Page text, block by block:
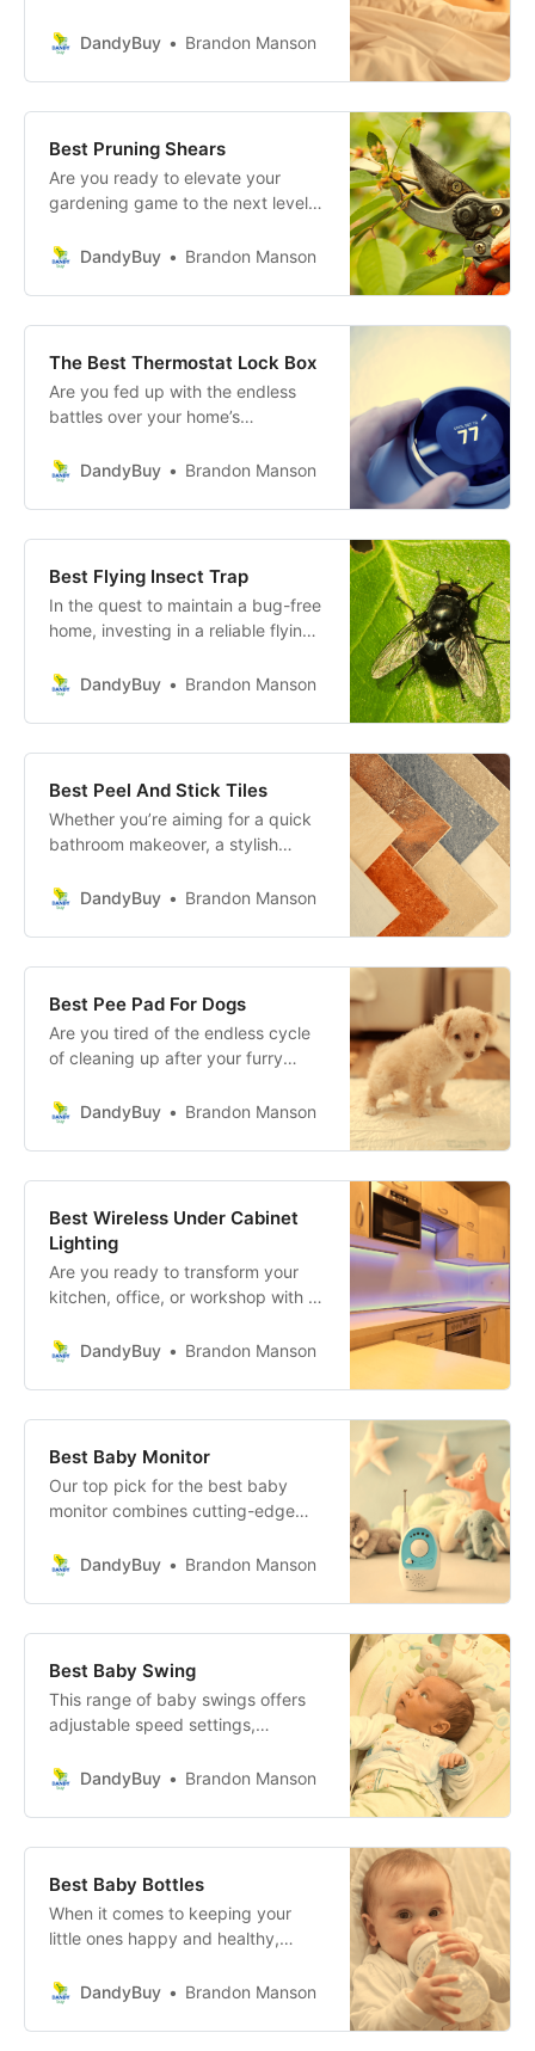
overall well-being by reconnecting
DandyBuy Brandon Manson
Best Pruning Shears
Are you ready to elevate your
gardening game to the next level?
professionally manicured, with
can achieve effortlessly!
DandyBuy Brandon Manson
The Best Thermostat Lock Box
Are you fed up with the endless
battles over your home’s
constant adjustments, and the
unnecessary stress and energy
wastage.
DandyBuy Brandon Manson
Best Flying Insect Trap
In the quest to maintain a bug-free
home, investing in a reliable flying
difference. These devices are
pests, providing a safer, cleaner,
and more comfortable living
environment.
DandyBuy Brandon Manson
Best Peel And Stick Tiles
Whether you’re aiming for a quick
bathroom makeover, a stylish
install floor update, Peel and Stick
attractive solution.
DandyBuy Brandon Manson
Best Pee Pad For Dogs
Are you tired of the endless cycle
of cleaning up after your furry
Say goodbye to those messy
with these revolutionary Pee Pads
for Dogs!
DandyBuy Brandon Manson
Best Wireless Under Cabinet
Lighting
Are you ready to transform your
kitchen, office, or workshop with a
practicality? Wireless Under
changer you’ve been waiting for!
DandyBuy Brandon Manson
Best Baby Monitor
Our top pick for the best baby
monitor combines cutting-edge
and audio quality, and ease of use
experience.
DandyBuy Brandon Manson
Best Baby Swing
This range of baby swings offers
adjustable speed settings,
and enchanting music options to
not only soothes your baby but
also brings joy and peace to your
home.
DandyBuy Brandon Manson
Best Baby Bottles
When it comes to keeping your
little ones happy and healthy,
make all the difference in the
three fantastic options:
DandyBuy Brandon Manson